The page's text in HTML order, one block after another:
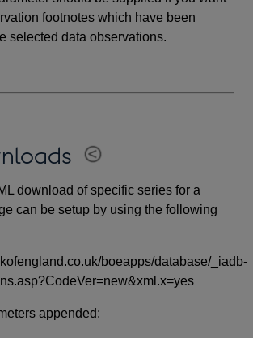
footnotes which have been
selected data observations.
download of specific series for a
can be setup by using the following
boeapps/database/_iadb-
appended: